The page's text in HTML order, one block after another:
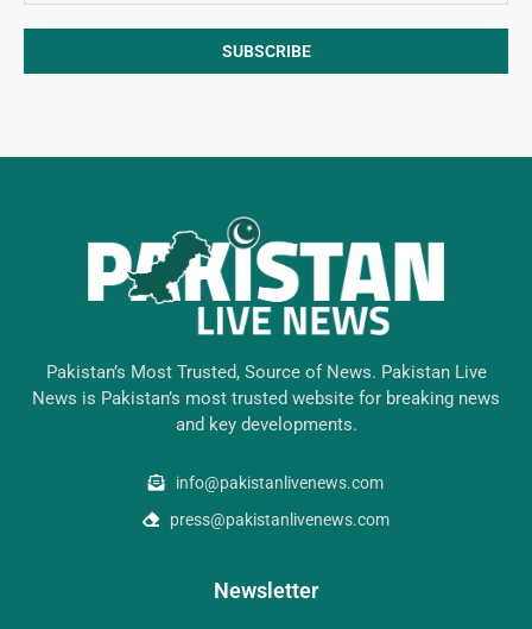
Pakistan’s Most Trusted, Source of News. Pakistan Live
News is Pakistan’s most trusted website for breaking news
and key developments.
info@pakistanlivenews.com
press@pakistanlivenews.com
Newsletter